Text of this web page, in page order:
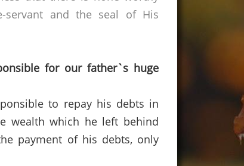
servant and the seal of His
for our father`s huge
to repay his debts in
wealth which he left behind
payment of his debts, only